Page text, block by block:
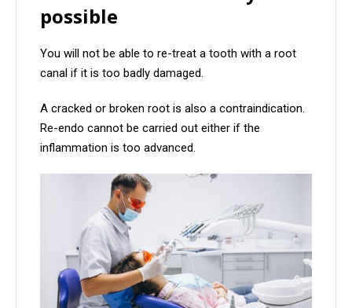
possible
You will not be able to re-treat a tooth with a root
canal if it is too badly damaged.
A cracked or broken root is also a contraindication.
Re-endo cannot be carried out either if the
inflammation is too advanced.